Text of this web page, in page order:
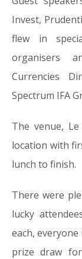
Invest,
flew in
organisers
Currencies
Spectrum IFA
The venue,
location with
lunch to finish.
There were
lucky
each,
prize draw